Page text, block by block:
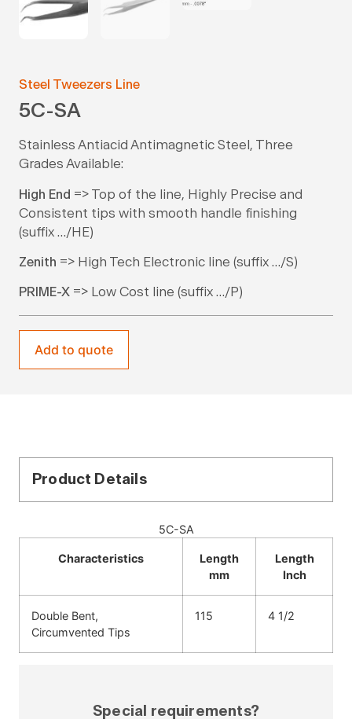
Steel Tweezers Line
5C-SA
Stainless Antiacid Antimagnetic Steel, Three
Grades Available:
High End => Top of the line, Highly Precise and
Consistent tips with smooth handle finishing
(suffix …/HE)
Zenith => High Tech Electronic line (suffix …/S)
PRIME-X => Low Cost line (suffix …/P)
Add to quote
Product Details
5C-SA
Characteristics
Length
mm
Length
Inch
Double Bent,
Circumvented Tips
115 4 1/2
Special requirements?